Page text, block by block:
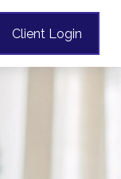
Client Login